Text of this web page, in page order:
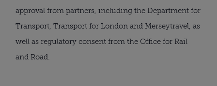
approval from partners, including the Department for
Transport, Transport for London and Merseytravel, as
well as regulatory consent from the Office for Rail
and Road.